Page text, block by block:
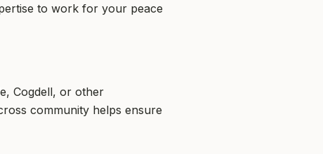
to work for your peace
Cogdell, or other
community helps ensure